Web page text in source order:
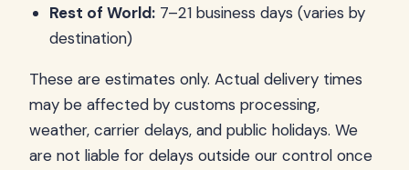
Rest of World: 7–21 business days (varies by
destination)
These are estimates only. Actual delivery times
may be affected by customs processing,
weather, carrier delays, and public holidays. We
are not liable for delays outside our control once